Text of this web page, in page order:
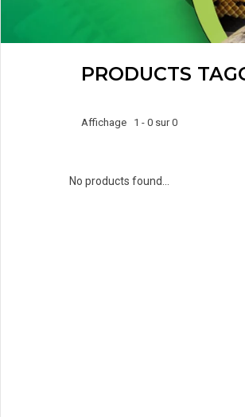
PRODUCTS
Affichage 1 - 0 sur 0
No products found...